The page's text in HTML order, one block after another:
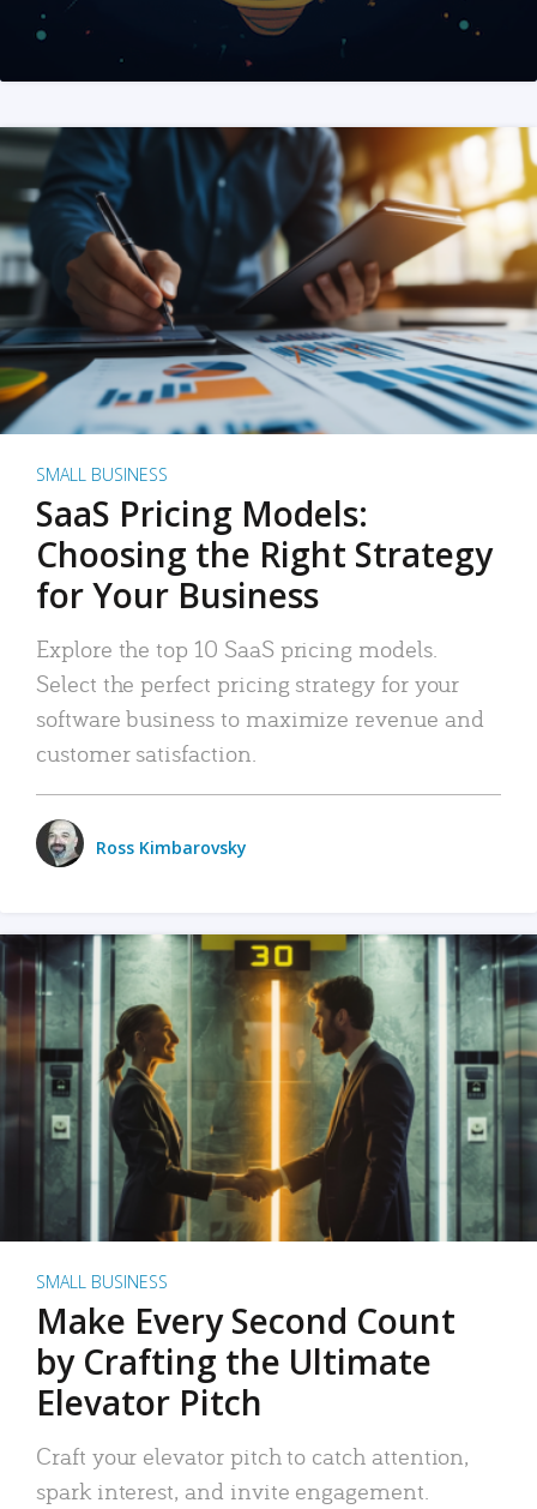
SMALL BUSINESS
SaaS Pricing Models:
Choosing the Right Strategy
for Your Business
Explore the top 10 SaaS pricing models.
Select the perfect pricing strategy for your
software business to maximize revenue and
customer satisfaction.
Ross Kimbarovsky
SMALL BUSINESS
Make Every Second Count
by Crafting the Ultimate
Elevator Pitch
Craft your elevator pitch to catch attention,
spark interest, and invite engagement.